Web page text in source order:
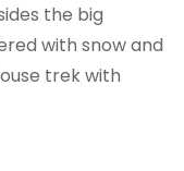
the big
with snow and
trek with